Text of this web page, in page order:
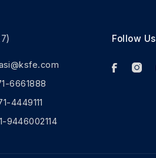
6661888
9446002114
Follow Us